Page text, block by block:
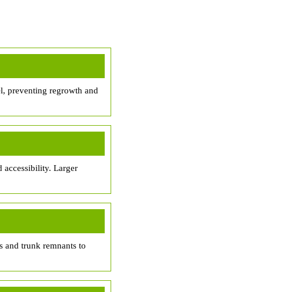
preventing regrowth and
accessibility. Larger
and trunk remnants to